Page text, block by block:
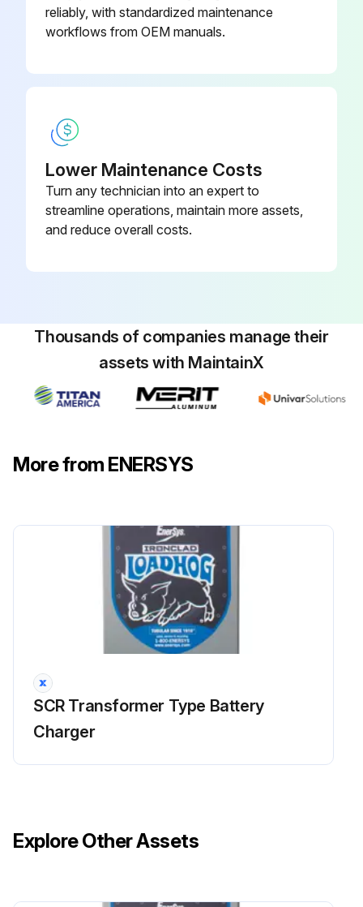
1. Reconnect all leads exactly as they were removed,
2. Replace any heat-shrink tubing if any old tubing was removed,
4. Replace covers.
Preparation
Please follow these steps before removing or replacing any component:
Run this procedure
Control Transformer Test
You will be testing the wiring of the control transformer for continuity.
Measure across the lugs specified in the ID Board.
Does what you measure correspond with what is listed in the table?
If not, replace the control transformer.
Sign off on the control transformer test
Run this procedure
reliably, with standardized maintenance
workflows from OEM manuals.
Lower Maintenance Costs
Turn any technician into an expert to
streamline operations, maintain more assets,
and reduce overall costs.
Thousands of companies manage their
assets with MaintainX
More from ENERSYS
SCR Transformer Type Battery
Charger
Explore Other Assets